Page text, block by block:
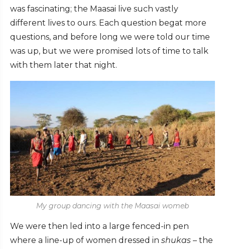
was fascinating; the Maasai live such vastly
different lives to ours. Each question begat more
questions, and before long we were told our time
was up, but we were promised lots of time to talk
with them later that night.
My group dancing with the Maasai womeb
We were then led into a large fenced-in pen
where a line-up of women dressed in shukas – the